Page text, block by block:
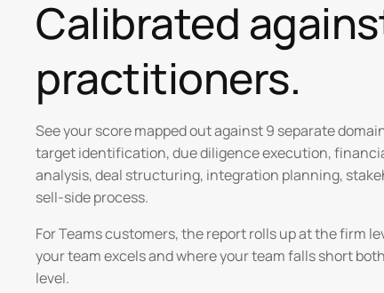
Calibrated
practitioners.
See your score mapped out against 9 separate
target identification, due diligence execution,
analysis, deal structuring, integration planning,
sell-side process.
For Teams customers, the report rolls up at the firm
your team excels and where your team falls short
level.